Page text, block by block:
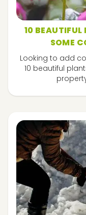
10 BEAUTIFUL
SOME
Looking to add
10 beautiful